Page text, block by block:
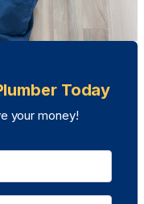
Today
your money!